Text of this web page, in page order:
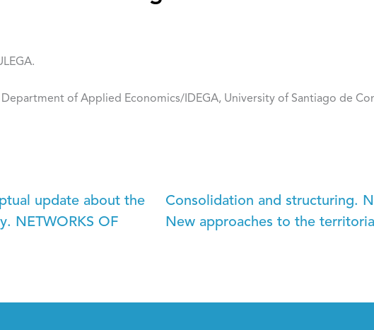
Department of Applied Economics/IDEGA, University of Santiago de
update about the
NETWORKS OF
Consolidation and structuring.
New approaches to the